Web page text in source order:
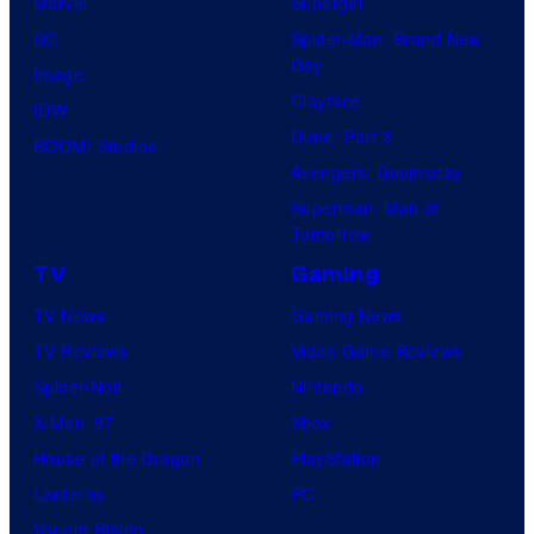
DC
Image
IDW
BOOM! Studios
Spider-Man: Brand New
Day
Clayface
Dune: Part 3
Avengers: Doomsday
Superman: Man of
Tomorrow
TV
TV News
TV Reviews
Spider-Noir
X-Men ’97
House of the Dragon
Lanterns
Vought Rising
Gaming
Gaming News
Video Game Reviews
Nintendo
Xbox
PlayStation
PC